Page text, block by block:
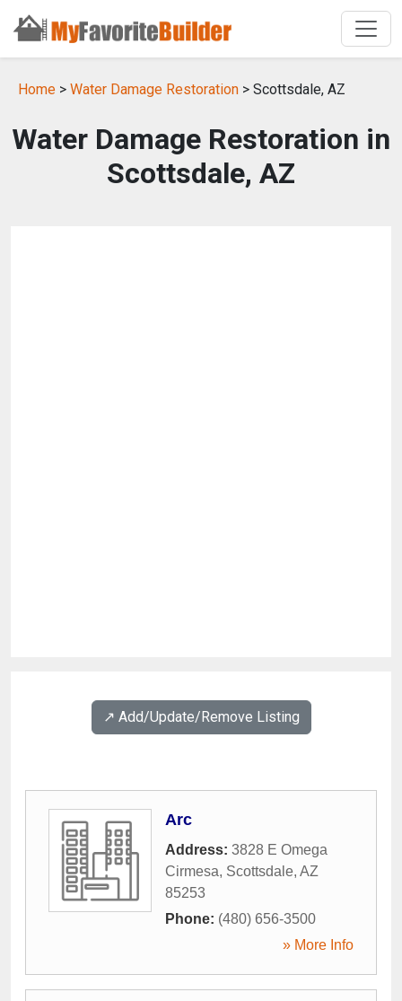
Home > Water Damage Restoration > Scottsdale, AZ
Water Damage Restoration in
Scottsdale, AZ
↗️ Add/Update/Remove Listing
Arc
Address: 3828 E Omega
Cirmesa, Scottsdale, AZ
85253
Phone: (480) 656-3500
» More Info